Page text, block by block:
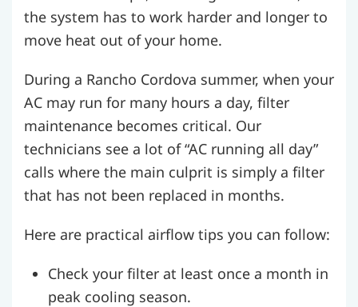
the system has to work harder and longer to
move heat out of your home.
During a Rancho Cordova summer, when your
AC may run for many hours a day, filter
maintenance becomes critical. Our
technicians see a lot of “AC running all day”
calls where the main culprit is simply a filter
that has not been replaced in months.
Here are practical airflow tips you can follow:
Check your filter at least once a month in
peak cooling season.